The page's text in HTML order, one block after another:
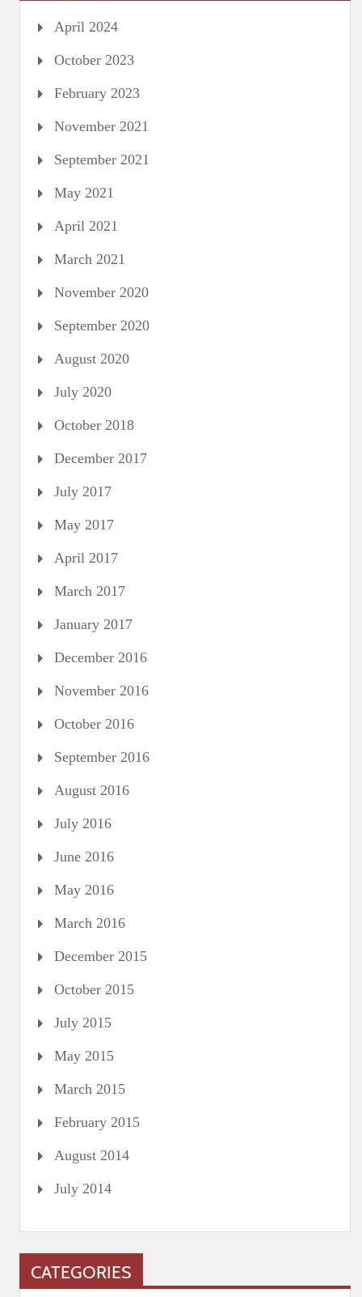
April 2024
October 2023
February 2023
November 2021
September 2021
May 2021
April 2021
March 2021
November 2020
September 2020
August 2020
July 2020
October 2018
December 2017
July 2017
May 2017
April 2017
March 2017
January 2017
December 2016
November 2016
October 2016
September 2016
August 2016
July 2016
June 2016
May 2016
March 2016
December 2015
October 2015
July 2015
May 2015
March 2015
February 2015
August 2014
July 2014
CATEGORIES